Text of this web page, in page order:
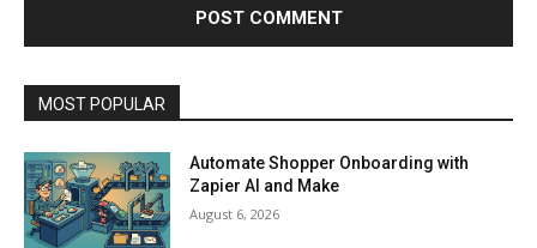
MOST POPULAR
Automate Shopper Onboarding with
Zapier AI and Make
August 6, 2026